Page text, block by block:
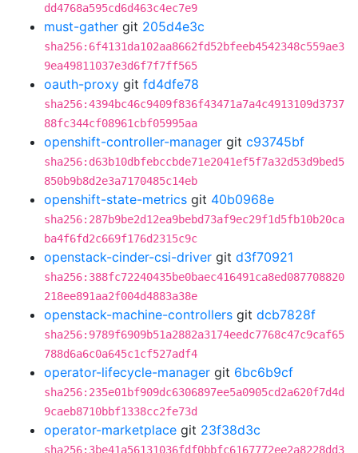
dd4768a595cd6d463c4ec7e9
must-gather git 205d4e3c
sha256:6f4131da102aa8662fd52bfeeb4542348c559ae3
9ea49811037e3d6f7f7ff565
oauth-proxy git fd4dfe78
sha256:4394bc46c9409f836f43471a7a4c4913109d3737
88fc344cf08961cbf05995aa
openshift-controller-manager git c93745bf
sha256:d63b10dbfebccbde71e2041ef5f7a32d53d9bed5
850b9b8d2e3a7170485c14eb
openshift-state-metrics git 40b0968e
sha256:287b9be2d12ea9bebd73af9ec29f1d5fb10b20ca
ba4f6fd2c669f176d2315c9c
openstack-cinder-csi-driver git d3f70921
sha256:388fc72240435be0baec416491ca8ed087708820
218ee891aa2f004d4883a38e
openstack-machine-controllers git dcb7828f
sha256:9789f6909b51a2882a3174eedc7768c47c9caf65
788d6a6c0a645c1cf527adf4
operator-lifecycle-manager git 6bc6b9cf
sha256:235e01bf909dc6306897ee5a0905cd2a620f7d4d
9caeb8710bbf1338cc2fe73d
operator-marketplace git 23f38d3c
sha256:3be41a56131036fdf0bbfc6167772ee2a8228dd3